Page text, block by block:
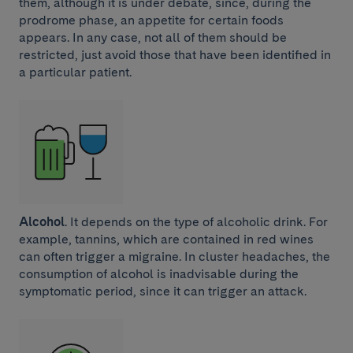
them, although it is under debate, since, during the
prodrome phase, an appetite for certain foods
appears. In any case, not all of them should be
restricted, just avoid those that have been identified in
a particular patient.
Alcohol. It depends on the type of alcoholic drink. For
example, tannins, which are contained in red wines
can often trigger a migraine. In cluster headaches, the
consumption of alcohol is inadvisable during the
symptomatic period, since it can trigger an attack.